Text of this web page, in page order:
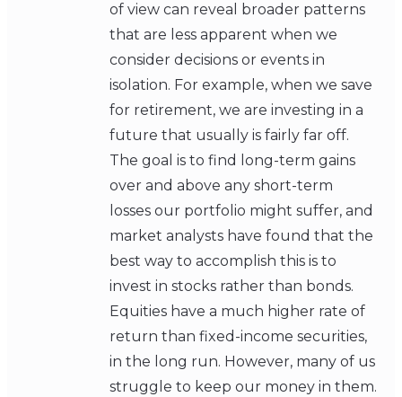
of view can reveal broader patterns
that are less apparent when we
consider decisions or events in
isolation. For example, when we save
for retirement, we are investing in a
future that usually is fairly far off.
The goal is to find long-term gains
over and above any short-term
losses our portfolio might suffer, and
market analysts have found that the
best way to accomplish this is to
invest in stocks rather than bonds.
Equities have a much higher rate of
return than fixed-income securities,
in the long run. However, many of us
struggle to keep our money in them.